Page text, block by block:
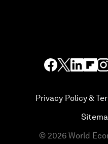
Privacy Policy &
© 2026 World